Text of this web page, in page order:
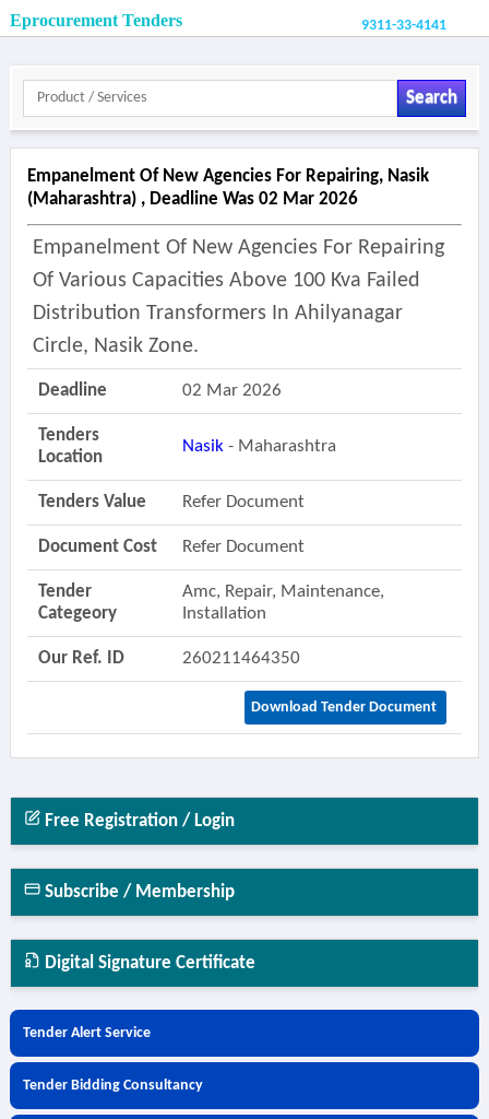
Eprocurement Tenders 9311-33-4141
Search
Empanelment Of New Agencies For Repairing, Nasik
(maharashtra) , Deadline Was 02 Mar 2026
Empanelment Of New Agencies For Repairing
Of Various Capacities Above 100 Kva Failed
Distribution Transformers In Ahilyanagar
Circle, Nasik Zone.
Deadline 02 Mar 2026
Tenders
Location
Nasik- Maharashtra
Tenders Value Refer Document
Document Cost Refer Document
Tender
Categeory
Amc, Repair, Maintenance,
Installation
Our Ref. ID 260211464350
Download Tender Document
Free Registration / Login
Subscribe / Membership
Digital Signature Certificate
Tender Alert Service
Tender Bidding Consultancy